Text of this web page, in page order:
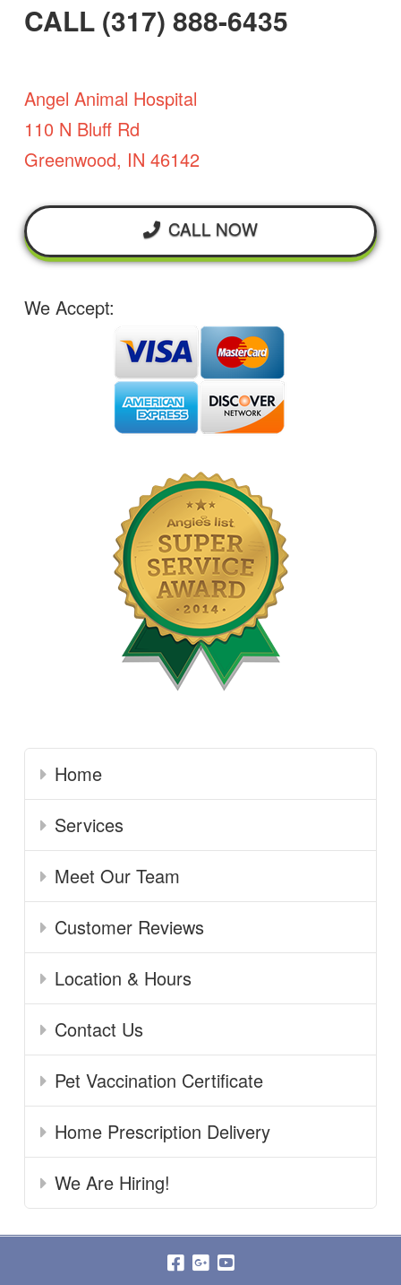
CALL (317) 888-6435
Angel Animal Hospital
110 N Bluff Rd
Greenwood, IN 46142
CALL NOW
We Accept:
Home
Services
Meet Our Team
Customer Reviews
Location & Hours
Contact Us
Pet Vaccination Certificate
Home Prescription Delivery
We Are Hiring!